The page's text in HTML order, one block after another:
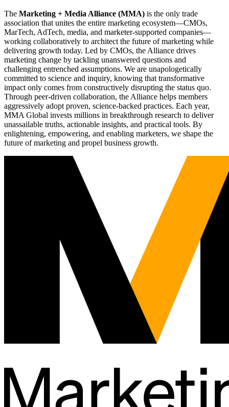
The Marketing + Media Alliance (MMA) is the only trade
association that unites the entire marketing ecosystem—CMOs,
MarTech, AdTech, media, and marketer-supported companies—
working collaboratively to architect the future of marketing while
delivering growth today. Led by CMOs, the Alliance drives
marketing change by tackling unanswered questions and
challenging entrenched assumptions. We are unapologetically
committed to science and inquiry, knowing that transformative
impact only comes from constructively disrupting the status quo.
Through peer-driven collaboration, the Alliance helps members
aggressively adopt proven, science-backed practices. Each year,
MMA Global invests millions in breakthrough research to deliver
unassailable truths, actionable insights, and practical tools. By
enlightening, empowering, and enabling marketers, we shape the
future of marketing and propel business growth.